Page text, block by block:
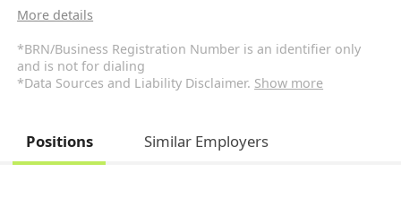
More details
*BRN/Business Registration Number is an identifier only
and is not for dialing
*Data Sources and Liability Disclaimer. Show more
Positions Similar Employers